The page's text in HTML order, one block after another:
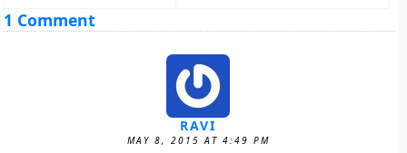
1 Comment
RAVI
MAY 8, 2015 AT 4:49 PM